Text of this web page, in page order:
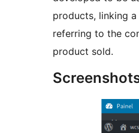
products, linking
referring to the
product sold.